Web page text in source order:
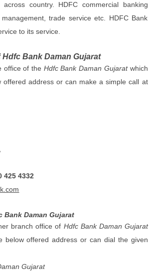
country. HDFC commercial banking
trade service etc. HDFC Bank
to its service.
Hdfc Bank Daman Gujarat
office of the Hdfc Bank Daman Gujaratwhich
offered address or can make a simple call at
425 4332
Bank Daman Gujarat
branch office of Hdfc Bank Daman Gujarat
below offered address or can dial the given
Gujarat